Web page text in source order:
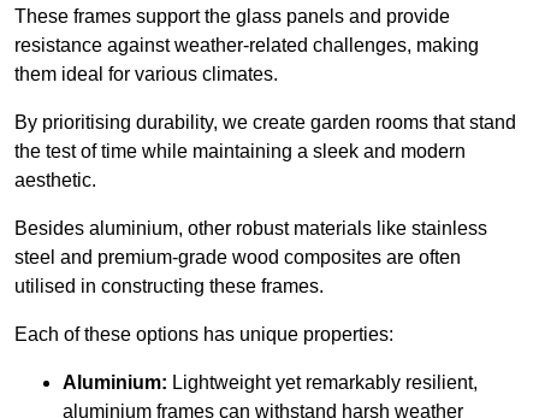
These frames support the glass panels and provide
resistance against weather-related challenges, making
them ideal for various climates.
By prioritising durability, we create garden rooms that stand
the test of time while maintaining a sleek and modern
aesthetic.
Besides aluminium, other robust materials like stainless
steel and premium-grade wood composites are often
utilised in constructing these frames.
Each of these options has unique properties:
Aluminium: Lightweight yet remarkably resilient,
aluminium frames can withstand harsh weather